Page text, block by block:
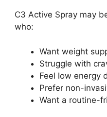
C3 Active Spray may
who:
Want weight
Struggle with
Feel low energy
Prefer non-
Want a routine-